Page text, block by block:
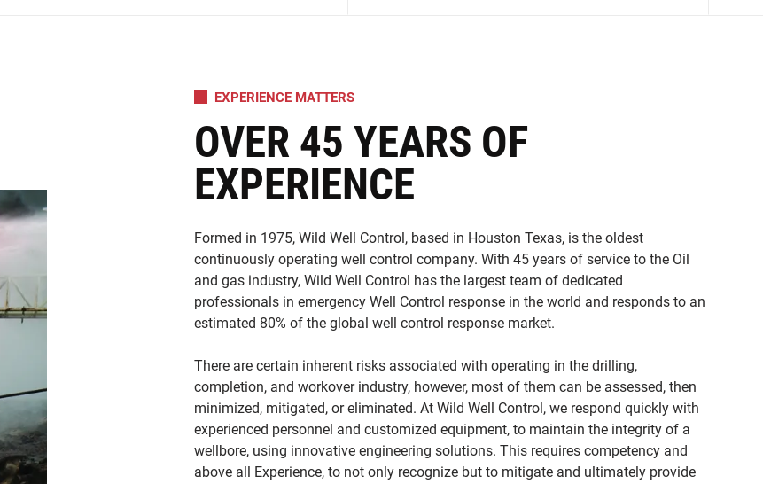
EXPERIENCE MATTERS
OVER 45 YEARS OF
EXPERIENCE
Formed in 1975, Wild Well Control, based in Houston Texas, is the oldest
continuously operating well control company. With 45 years of service to the Oil
and gas industry, Wild Well Control has the largest team of dedicated
professionals in emergency Well Control response in the world and responds to an
estimated 80% of the global well control response market.
There are certain inherent risks associated with operating in the drilling,
completion, and workover industry, however, most of them can be assessed, then
minimized, mitigated, or eliminated. At Wild Well Control, we respond quickly with
experienced personnel and customized equipment, to maintain the integrity of a
wellbore, using innovative engineering solutions. This requires competency and
above all Experience, to not only recognize but to mitigate and ultimately provide